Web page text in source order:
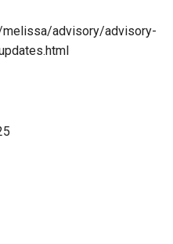
advisory/advisory-